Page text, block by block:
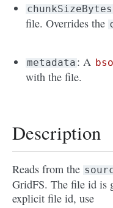
chunkSizeBytes
file. Overrides the
metadata : A
with the file.
Description
Reads from the
GridFS. The file id is
explicit file id, use